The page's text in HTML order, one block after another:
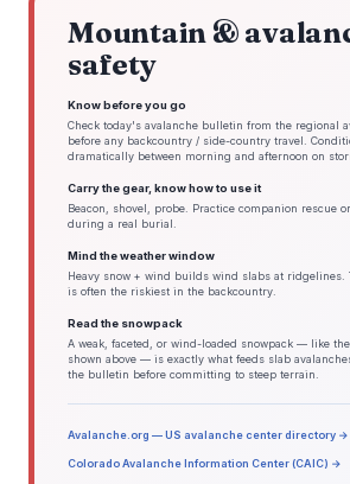
Mountain &
safety
Know before you go
Check today's avalanche bulletin from the regional
before any backcountry / side-country travel.
dramatically between morning and afternoon on
Carry the gear, know how to use it
Beacon, shovel, probe. Practice companion rescue
during a real burial.
Mind the weather window
Heavy snow + wind builds wind slabs at ridgelines.
is often the riskiest in the backcountry.
Read the snowpack
A weak, faceted, or wind-loaded snowpack — like
shown above — is exactly what feeds slab
the bulletin before committing to steep terrain.
Avalanche.org — US avalanche center directory →
Colorado Avalanche Information Center (CAIC) →